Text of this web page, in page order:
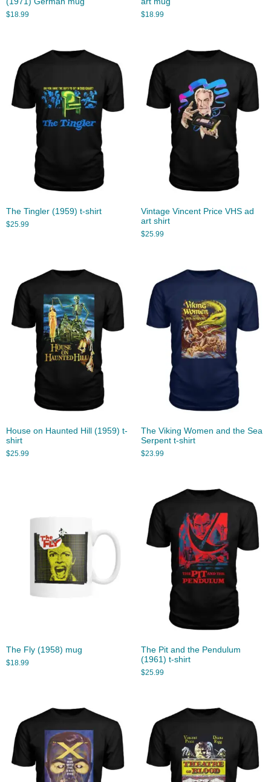
$18.99 $18.99
The Tingler (1959) t-shirt
$25.99
Vintage Vincent Price VHS ad
art shirt
$25.99
House on Haunted Hill (1959) t-
shirt
$25.99
The Viking Women and the Sea
Serpent t-shirt
$23.99
The Fly (1958) mug
$18.99
The Pit and the Pendulum
(1961) t-shirt
$25.99